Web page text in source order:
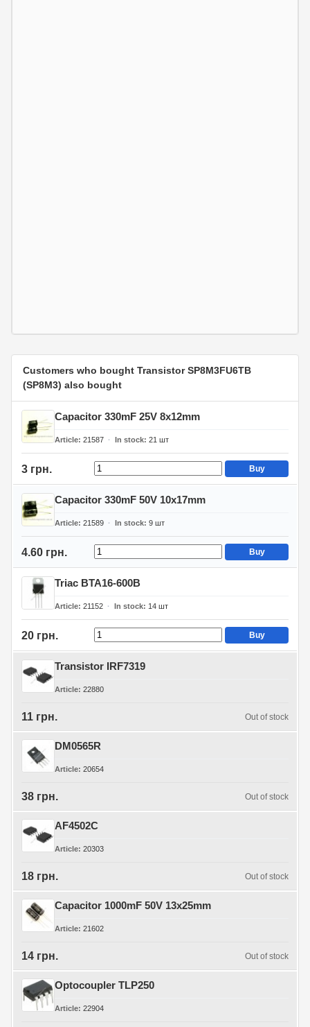
Customers who bought Transistor SP8M3FU6TB
(SP8M3) also bought
Capacitor 330mF 25V 8x12mm
Article 21587 In stock 21 шт
3 грн. Buy
Capacitor 330mF 50V 10x17mm
Article 21589 In stock 9 шт
4.60 грн. Buy
Triac BTA16-600B
Article 21152 In stock 14 шт
20 грн. Buy
Transistor IRF7319
Article 22880
11 грн. Out of stock
DM0565R
Article 20654
38 грн. Out of stock
AF4502C
Article 20303
18 грн. Out of stock
Capacitor 1000mF 50V 13x25mm
Article 21602
14 грн. Out of stock
Optocoupler TLP250
Article 22904